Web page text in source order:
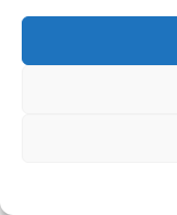
Is it feasible to
but it should be used
What should I